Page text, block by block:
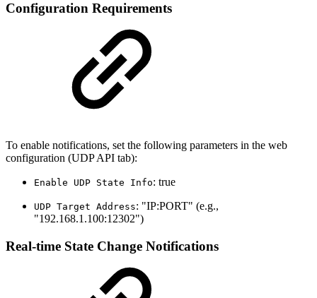
Configuration Requirements
To enable notifications, set the following parameters in the web
configuration (UDP API tab):
Enable UDP State Info: true
UDP Target Address: "IP:PORT" (e.g.,
"192.168.1.100:12302")
Real-time State Change Notifications